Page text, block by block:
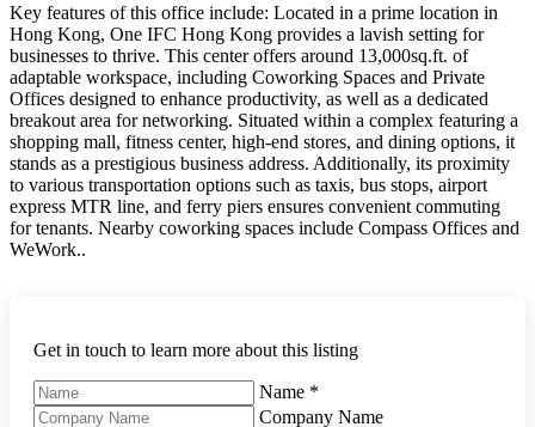
Key features of this office include: Located in a prime location in
Hong Kong, One IFC Hong Kong provides a lavish setting for
businesses to thrive. This center offers around 13,000sq.ft. of
adaptable workspace, including Coworking Spaces and Private
Offices designed to enhance productivity, as well as a dedicated
breakout area for networking. Situated within a complex featuring a
shopping mall, fitness center, high-end stores, and dining options, it
stands as a prestigious business address. Additionally, its proximity
to various transportation options such as taxis, bus stops, airport
express MTR line, and ferry piers ensures convenient commuting
for tenants. Nearby coworking spaces include Compass Offices and
WeWork..
Get in touch to learn more about this listing
Name *
Company Name